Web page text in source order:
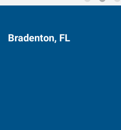
Bradenton, FL